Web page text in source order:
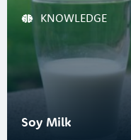
KNOWLEDGE
Soy Milk